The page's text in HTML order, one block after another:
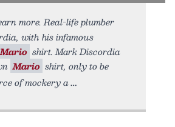
more. Real-life plumber
with his infamous
Mario shirt. Mark Discordia
Mario shirt, only to be
of mockery a